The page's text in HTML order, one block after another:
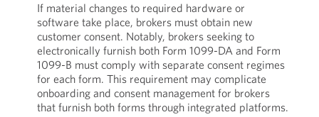
If material changes to required hardware or
software take place, brokers must obtain new
customer consent. Notably, brokers seeking to
electronically furnish both Form 1099-DA and Form
1099-B must comply with separate consent regimes
for each form. This requirement may complicate
onboarding and consent management for brokers
that furnish both forms through integrated platforms.